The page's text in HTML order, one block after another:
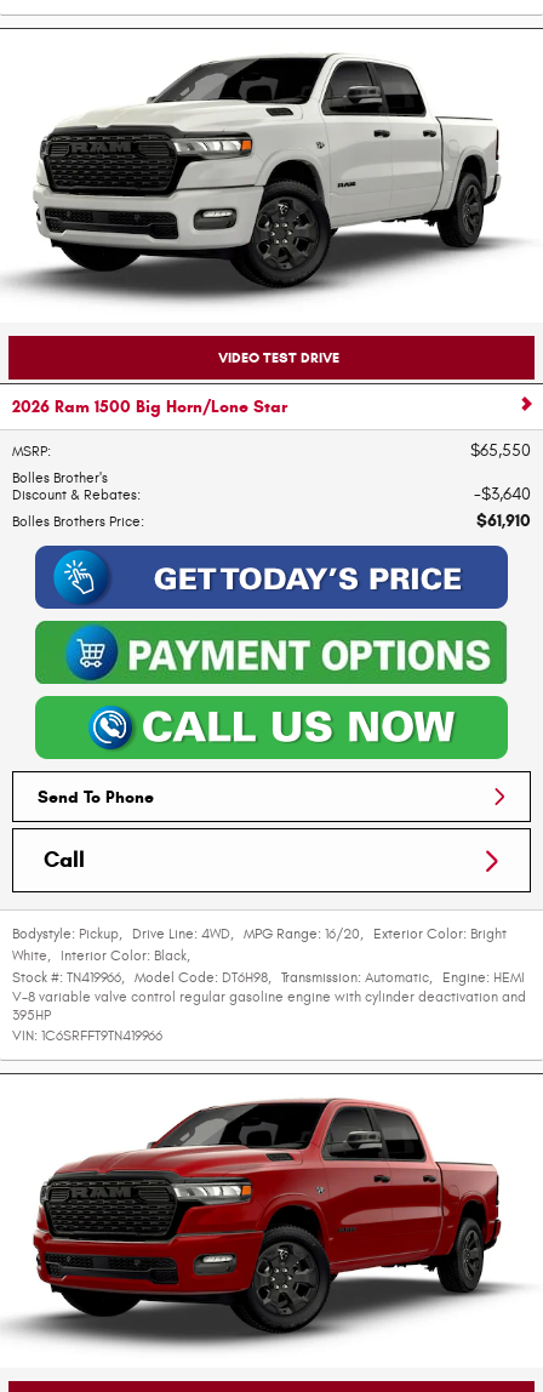
VIDEO TEST DRIVE
2026 Ram 1500 Big Horn/Lone Star
MSRP: $65,550
Bolles Brother's
Discount & Rebates: $3,640
Bolles Brothers Price: $61,910
Send To Phone
Call
Bodystyle: Pickup, Drive Line: 4WD, MPG Range: 16/20, Exterior Color: Bright
White, Interior Color: Black,
Stock #: TN419966, Model Code: DT6H98, Transmission: Automatic, Engine: HEMI
V-8 variable valve control regular gasoline engine with cylinder deactivation and
395HP
VIN: 1C6SRFFT9TN419966